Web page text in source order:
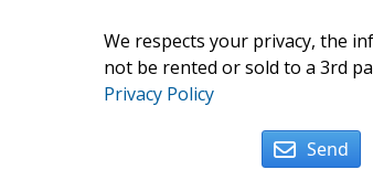
We respects your privacy, the
not be rented or sold to a 3rd
Privacy Policy
Send